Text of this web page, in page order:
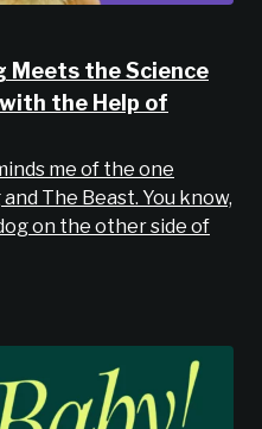
the Science
the Help of
me of the one
The Beast. You know,
on the other side of